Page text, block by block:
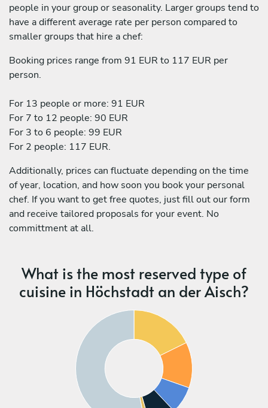
people in your group or seasonality. Larger groups tend to
have a different average rate per person compared to
smaller groups that hire a chef:
Booking prices range from 91 EUR to 117 EUR per
person.
For 13 people or more: 91 EUR
For 7 to 12 people: 90 EUR
For 3 to 6 people: 99 EUR
For 2 people: 117 EUR.
Additionally, prices can fluctuate depending on the time
of year, location, and how soon you book your personal
chef. If you want to get free quotes, just fill out our form
and receive tailored proposals for your event. No
committment at all.
What is the most reserved type of
cuisine in Höchstadt an der Aisch?